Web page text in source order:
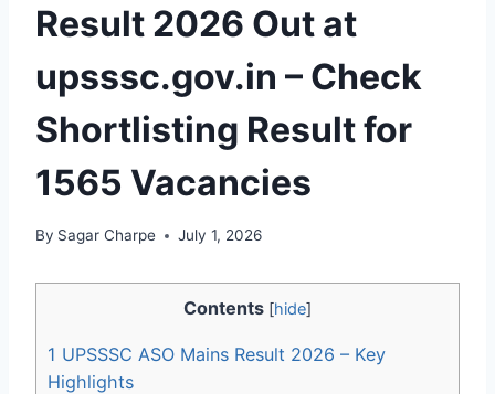
Result 2026 Out at
upsssc.gov.in – Check
Shortlisting Result for
1565 Vacancies
By Sagar Charpe July 1, 2026
Contents [hide]
1 UPSSSC ASO Mains Result 2026 – Key
Highlights